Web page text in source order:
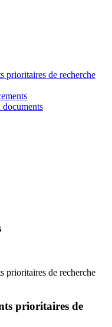
prioritaires de recherche
documents
prioritaires de recherche
prioritaires de